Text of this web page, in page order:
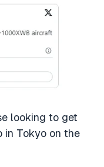
looking to get
in Tokyo on the